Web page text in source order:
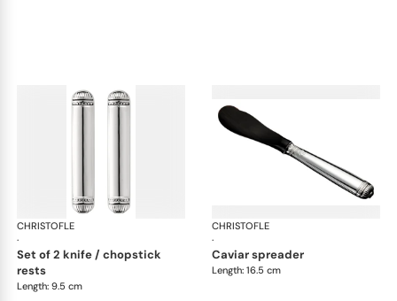
CHRISTOFLE
·
Malmaison accessories
set of 2 knife / chopstick
rests
Length: 9.5 cm
CHRISTOFLE
·
caviar spreader
Length: 16.5 cm